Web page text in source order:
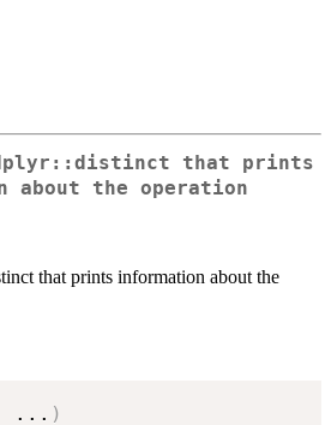
dplyr::distinct that prints
about the operation
that prints information about the
... )